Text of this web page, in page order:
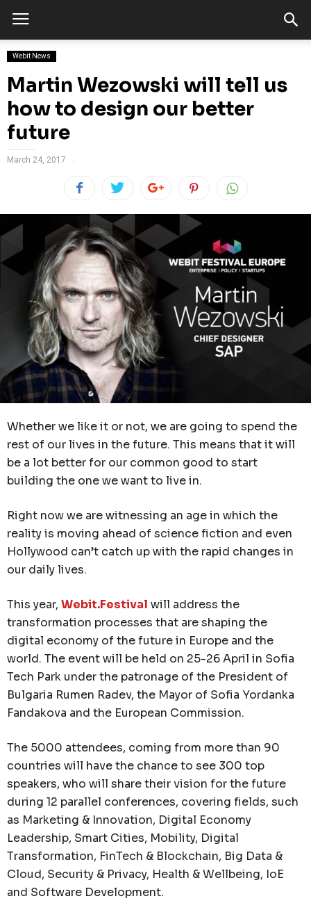
Webit News
Martin Wezowski will tell us
how to design our better
future
March 24, 2017
Whether we like it or not, we are going to spend the
rest of our lives in the future. This means that it will
be a lot better for our common good to start
building the one we want to live in.
Right now we are witnessing an age in which the
reality is moving ahead of science fiction and even
Hollywood can’t catch up with the rapid changes in
our daily lives.
This year, Webit.Festival will address the
transformation processes that are shaping the
digital economy of the future in Europe and the
world. The event will be held on 25-26 April in Sofia
Tech Park under the patronage of the President of
Bulgaria Rumen Radev, the Mayor of Sofia Yordanka
Fandakova and the European Commission.
The 5000 attendees, coming from more than 90
countries will have the chance to see 300 top
speakers, who will share their vision for the future
during 12 parallel conferences, covering fields, such
as Marketing & Innovation, Digital Economy
Leadership, Smart Cities, Mobility, Digital
Transformation, FinTech & Blockchain, Big Data &
Cloud, Security & Privacy, Health & Wellbeing, IoE
and Software Development.